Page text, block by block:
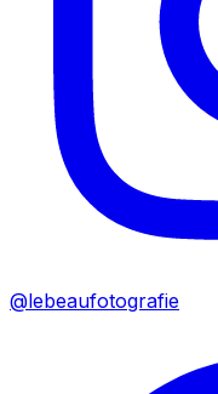
@lebeaufotografie